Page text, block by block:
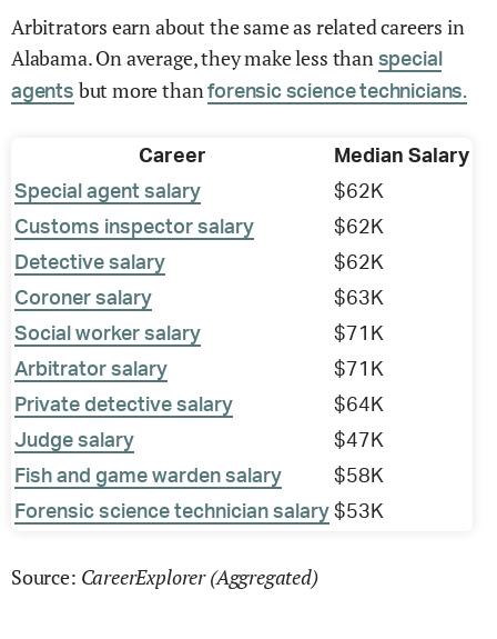
Arbitrators earn about the same as related careers in
Alabama. On average, they make less than special
agents but more thanforensic science technicians.
Career
Median Salary
Special agent salary
$62K
Customs inspector salary
$62K
Detective salary
$62K
Coroner salary
$63K
Social worker salary
$71K
Arbitrator salary
$71K
Private detective salary
$64K
Judge salary
$47K
Fish and game warden salary
$58K
Forensic science technician salary $53K
Source: CareerExplorer (Aggregated)